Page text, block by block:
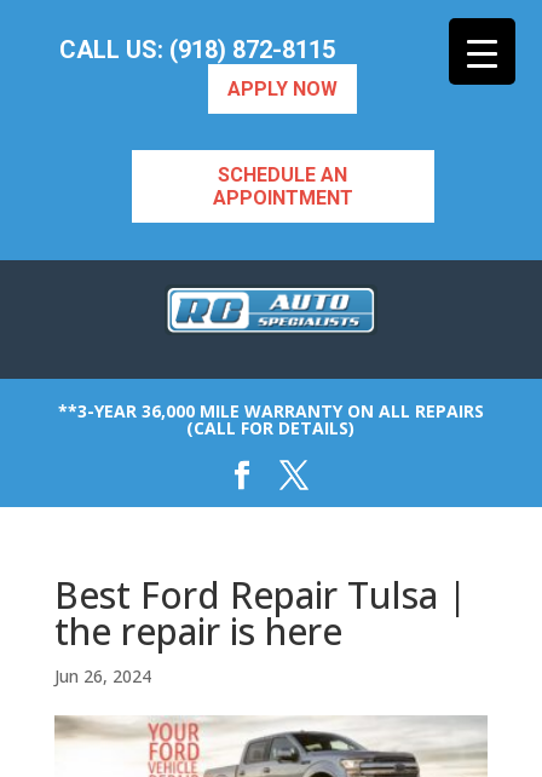
CALL US: (918) 872-8115
APPLY NOW
SCHEDULE AN
APPOINTMENT
**3-YEAR 36,000 MILE WARRANTY ON ALL REPAIRS
(CALL FOR DETAILS)
Best Ford Repair Tulsa |
the repair is here
Jun 26, 2024